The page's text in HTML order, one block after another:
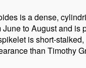
is a dense,
to August and
is short-
than Timothy